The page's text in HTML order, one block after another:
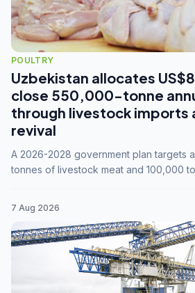
POULTRY
Uzbekistan allocates
close 550,000-tonne
through livestock imports
revival
A 2026-2028 government plan targets
tonnes of livestock meat and 100,000
7 Aug 2026